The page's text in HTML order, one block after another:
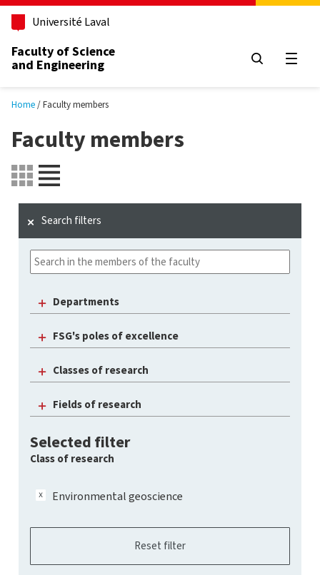
Skip to main content
Université Laval
Faculty of Science
and Engineering
Home Faculty members
Faculty members
Search filters
Departments
FSG's poles of excellence
Classes of research
Fields of research
Selected filter
Class of research
Environmental geoscience